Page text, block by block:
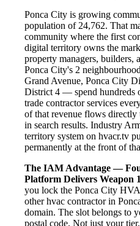
Ponca City is growing
population of 24,762. That
community where the first
digital territory owns the
property managers, builders,
Ponca City's 2
Grand Avenue, Ponca City
District 4 — spend hundreds
trade contractor services
of that revenue flows
in search results. Industry
territory system on hvacr.tv
permanently at the front of
The IAM Advantage —
Platform Delivers Weapon
you lock the Ponca City
other hvac contractor in
domain. The slot belongs to
postal code. Not just your